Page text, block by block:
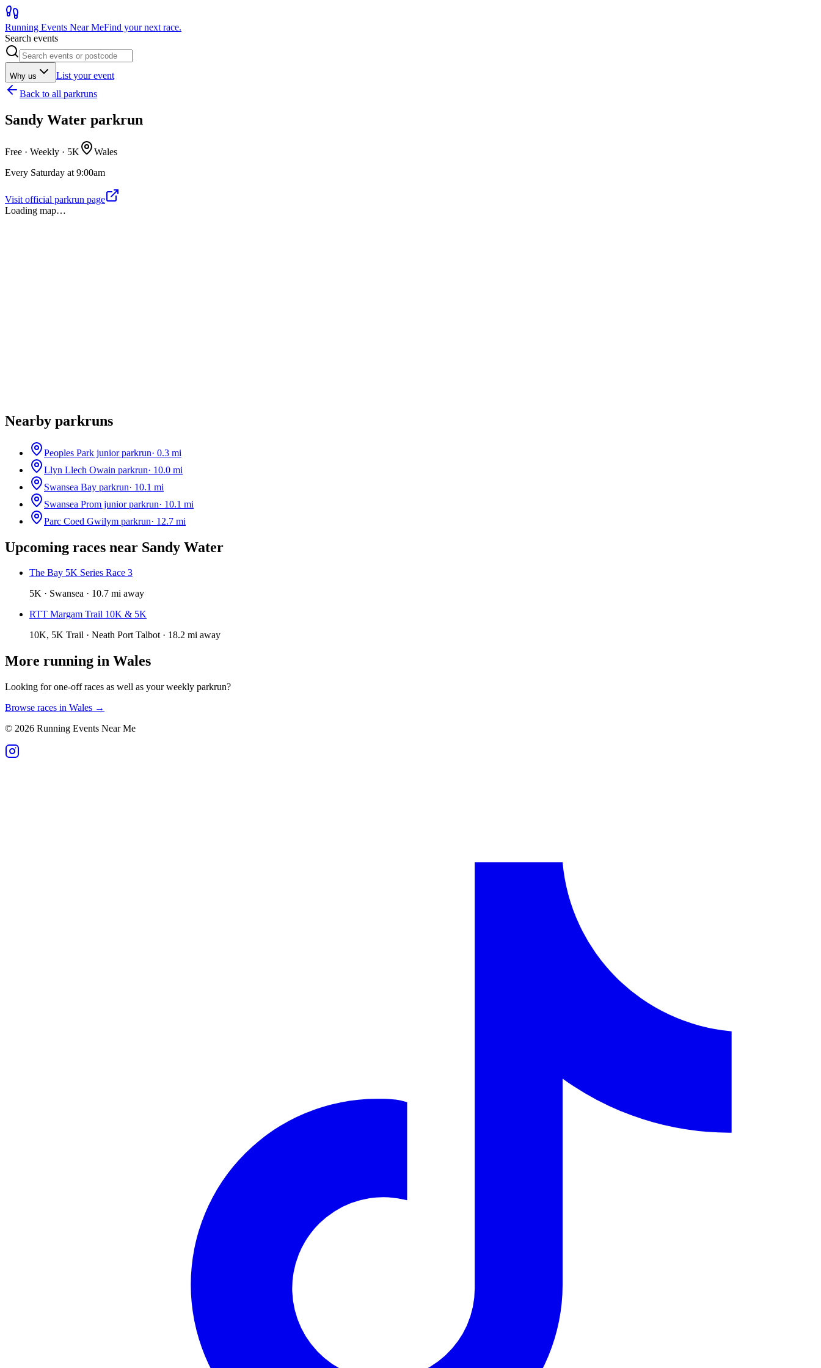
Running Events Near MeFind your next race.
Search events
Why us
List your event
Back to all parkruns
Sandy Water parkrun
Free · Weekly · 5K
Wales
Every Saturday at 9:00am
Visit official parkrun page
Loading map…
Nearby parkruns
Peoples Park junior parkrun· 0.3 mi
Llyn Llech Owain parkrun· 10.0 mi
Swansea Bay parkrun· 10.1 mi
Swansea Prom junior parkrun· 10.1 mi
Parc Coed Gwilym parkrun· 12.7 mi
Upcoming races near Sandy Water
The Bay 5K Series Race 3
5K · Swansea · 10.7 mi away
RTT Margam Trail 10K & 5K
10K, 5K Trail · Neath Port Talbot · 18.2 mi away
More running in Wales
Looking for one-off races as well as your weekly parkrun?
Browse races in Wales →
© 2026 Running Events Near Me